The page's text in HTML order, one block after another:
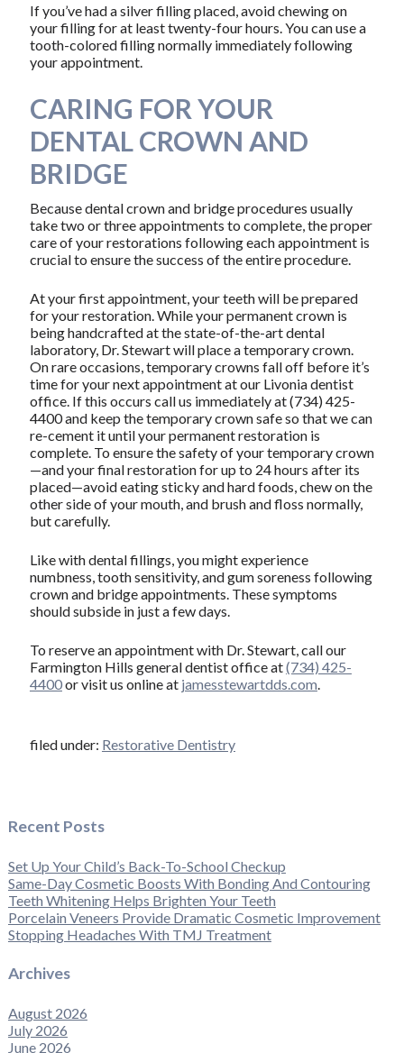
If you’ve had a silver filling placed, avoid chewing on
your filling for at least twenty-four hours. You can use a
tooth-colored filling normally immediately following
your appointment.
CARING FOR YOUR
DENTAL CROWN AND
BRIDGE
Because dental crown and bridge procedures usually
take two or three appointments to complete, the proper
care of your restorations following each appointment is
crucial to ensure the success of the entire procedure.
At your first appointment, your teeth will be prepared
for your restoration. While your permanent crown is
being handcrafted at the state-of-the-art dental
laboratory, Dr. Stewart will place a temporary crown.
On rare occasions, temporary crowns fall off before it’s
time for your next appointment at our Livonia dentist
office. If this occurs call us immediately at (734) 425-
4400 and keep the temporary crown safe so that we can
re-cement it until your permanent restoration is
complete. To ensure the safety of your temporary crown
—and your final restoration for up to 24 hours after its
placed—avoid eating sticky and hard foods, chew on the
other side of your mouth, and brush and floss normally,
but carefully.
Like with dental fillings, you might experience
numbness, tooth sensitivity, and gum soreness following
crown and bridge appointments. These symptoms
should subside in just a few days.
To reserve an appointment with Dr. Stewart, call our
Farmington Hills general dentist office at(734) 425-
4400or visit us online at jamesstewartdds.com.
filed under: Restorative Dentistry
Recent Posts
Set Up Your Child’s Back-To-School Checkup
Same-Day Cosmetic Boosts With Bonding And Contouring
Teeth Whitening Helps Brighten Your Teeth
Porcelain Veneers Provide Dramatic Cosmetic Improvement
Stopping Headaches With TMJ Treatment
Archives
August 2026
July 2026
June 2026